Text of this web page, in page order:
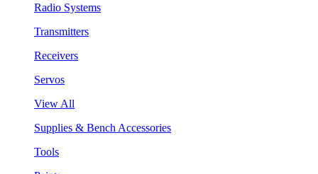
Radio Systems
Transmitters
Receivers
Servos
View All
Supplies & Bench Accessories
Tools